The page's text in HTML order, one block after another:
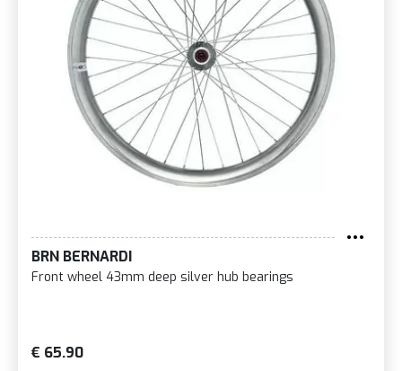
BRN BERNARDI
Front wheel 43mm deep silver hub bearings
€ 65.90